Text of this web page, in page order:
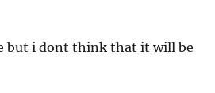
but i dont think that it will be